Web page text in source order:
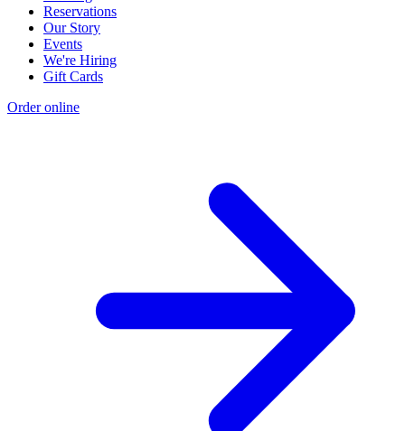
Reservations
Our Story
Events
We're Hiring
Gift Cards
Order online